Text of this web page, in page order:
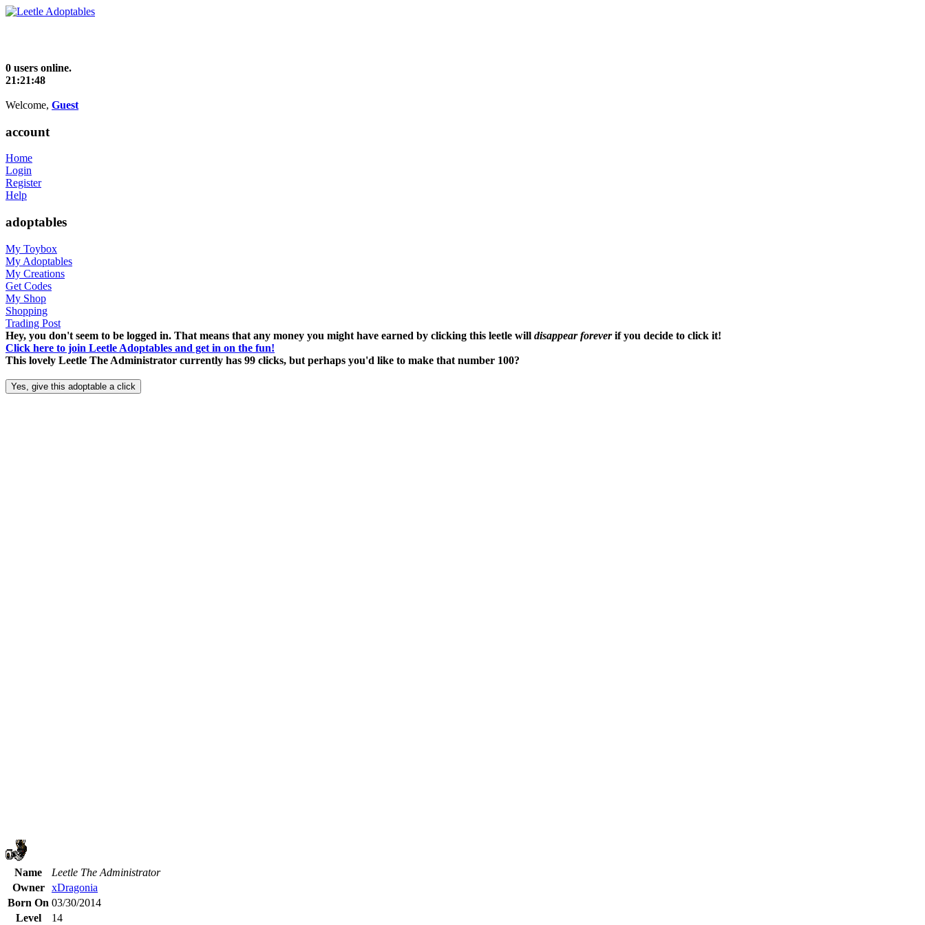
0 users online.
21:21:48
Welcome, Guest
account
Home
Login
Register
Help
adoptables
My Toybox
My Adoptables
My Creations
Get Codes
My Shop
Shopping
Trading Post
Hey, you don't seem to be logged in. That means that any money you might have earned by clicking this leetle will disappear foreverif you decide to click it!
Click here to join Leetle Adoptables and get in on the fun!
This lovely Leetle The Administrator currently has 99 clicks, but perhaps you'd like to make that number 100?
Name
Leetle The Administrator
Owner
xDragonia
Born On 03/30/2014
Level
14